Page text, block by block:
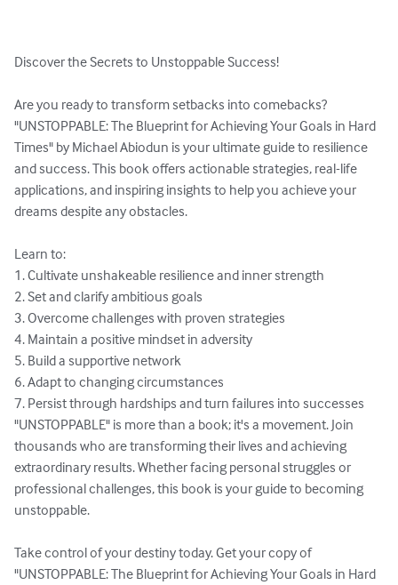
Discover the Secrets to Unstoppable Success!
Are you ready to transform setbacks into comebacks?
"UNSTOPPABLE: The Blueprint for Achieving Your Goals in Hard
Times" by Michael Abiodun is your ultimate guide to resilience
and success. This book offers actionable strategies, real-life
applications, and inspiring insights to help you achieve your
dreams despite any obstacles.
Learn to:
1. Cultivate unshakeable resilience and inner strength
2. Set and clarify ambitious goals
3. Overcome challenges with proven strategies
4. Maintain a positive mindset in adversity
5. Build a supportive network
6. Adapt to changing circumstances
7. Persist through hardships and turn failures into successes
"UNSTOPPABLE" is more than a book; it's a movement. Join
thousands who are transforming their lives and achieving
extraordinary results. Whether facing personal struggles or
professional challenges, this book is your guide to becoming
unstoppable.
Take control of your destiny today. Get your copy of
"UNSTOPPABLE: The Blueprint for Achieving Your Goals in Hard